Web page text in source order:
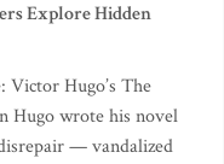
Explore Hidden
Victor Hugo’s The
Hugo wrote his novel
— vandalized